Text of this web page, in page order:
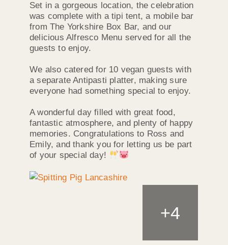
Set in a gorgeous location, the celebration
was complete with a tipi tent, a mobile bar
from The Yorkshire Box Bar, and our
delicious Alfresco Menu served for all the
guests to enjoy.
We also catered for 10 vegan guests with
a separate Antipasti platter, making sure
everyone had something special to enjoy.
A wonderful day filled with great food,
fantastic atmosphere, and plenty of happy
memories. Congratulations to Ross and
Emily, and thank you for letting us be part
of your special day!
+4